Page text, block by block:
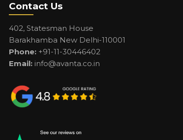
Contact Us
402, Statesman House
Barakhamba New Delhi-110001
Phone:+91-11-30446402
Email: info@avanta.co.in